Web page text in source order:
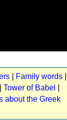
Family words
Tower of Babel
about the Greek